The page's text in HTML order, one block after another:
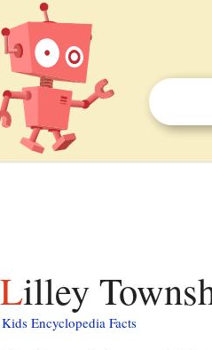
Lilley
Kids Encyclopedia Facts